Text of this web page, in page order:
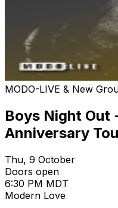
MODO-LIVE & New
Boys Night Out
Anniversary
Thu, 9 October
Doors open
6:30 PM MDT
Modern Love